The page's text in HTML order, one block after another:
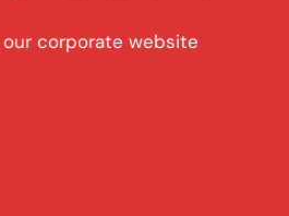
corporate website